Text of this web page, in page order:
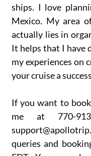
ships. I love
Mexico. My area
actually lies in
It helps that I have
my experiences on
your cruise a
If you want to
me at 770-
queries and